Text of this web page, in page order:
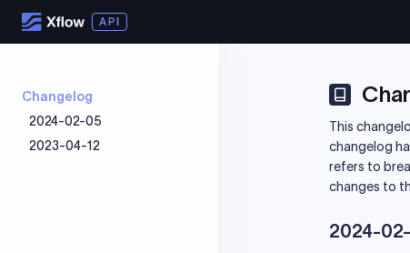
Changelog
2024-02-05
2024-08-01
2023-04-12
This
changelog
refers to
changes to
2024-